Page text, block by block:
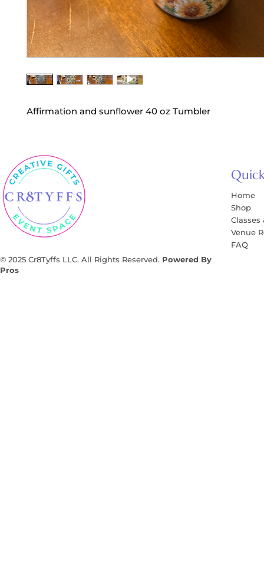
Affirmation and sunflower 40 oz Tumbler
© 2025 Cr8Tyffs LLC. All Rights Reserved. Powered By
Pros
Home
Shop
Classes
Venue
FAQ